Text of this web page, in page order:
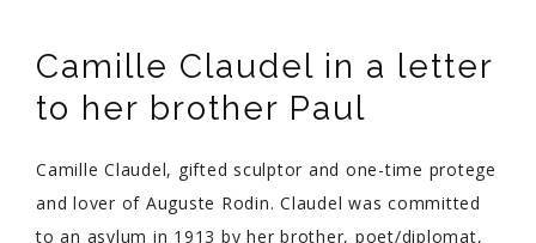
Camille Claudel in a letter
to her brother Paul
Camille Claudel, gifted sculptor and one-time protege
and lover of Auguste Rodin. Claudel was committed
to an asylum in 1913 by her brother, poet/diplomat,